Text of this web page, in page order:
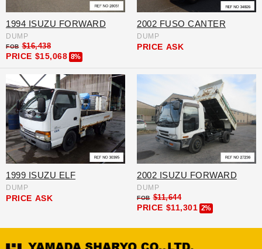
1994 ISUZU FORWARD
DUMP
FOB $16,438
PRICE $15,068 8%
2002 FUSO CANTER
DUMP
PRICE ASK
1999 ISUZU ELF
DUMP
PRICE ASK
2002 ISUZU FORWARD
DUMP
FOB $11,644
PRICE $11,301 2%